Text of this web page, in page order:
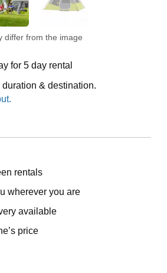
differ from the image
for 5 day rental
& destination.
rentals
wherever you are
available
price